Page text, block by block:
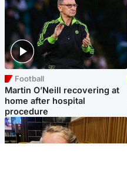
Football
Martin O’Neill recovering at
home after hospital
procedure